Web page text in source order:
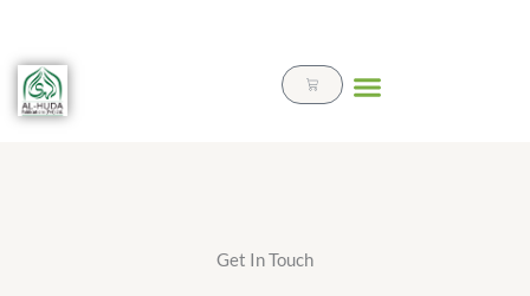
content
Cart
Get In Touch